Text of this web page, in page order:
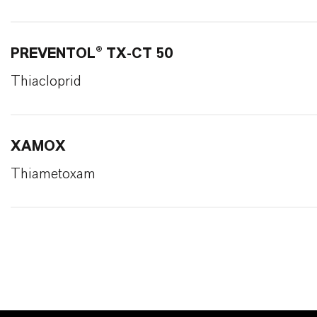
PREVENTOL® TX-CT 50
Thiacloprid
XAMOX
Thiametoxam